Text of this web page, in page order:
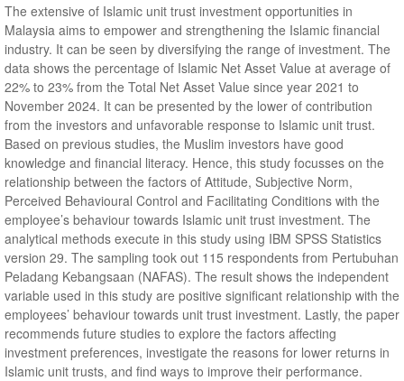
The extensive of Islamic unit trust investment opportunities in
Malaysia aims to empower and strengthening the Islamic financial
industry. It can be seen by diversifying the range of investment. The
data shows the percentage of Islamic Net Asset Value at average of
22% to 23% from the Total Net Asset Value since year 2021 to
November 2024. It can be presented by the lower of contribution
from the investors and unfavorable response to Islamic unit trust.
Based on previous studies, the Muslim investors have good
knowledge and financial literacy. Hence, this study focusses on the
relationship between the factors of Attitude, Subjective Norm,
Perceived Behavioural Control and Facilitating Conditions with the
employee’s behaviour towards Islamic unit trust investment. The
analytical methods execute in this study using IBM SPSS Statistics
version 29. The sampling took out 115 respondents from Pertubuhan
Peladang Kebangsaan (NAFAS). The result shows the independent
variable used in this study are positive significant relationship with the
employees’ behaviour towards unit trust investment. Lastly, the paper
recommends future studies to explore the factors affecting
investment preferences, investigate the reasons for lower returns in
Islamic unit trusts, and find ways to improve their performance.